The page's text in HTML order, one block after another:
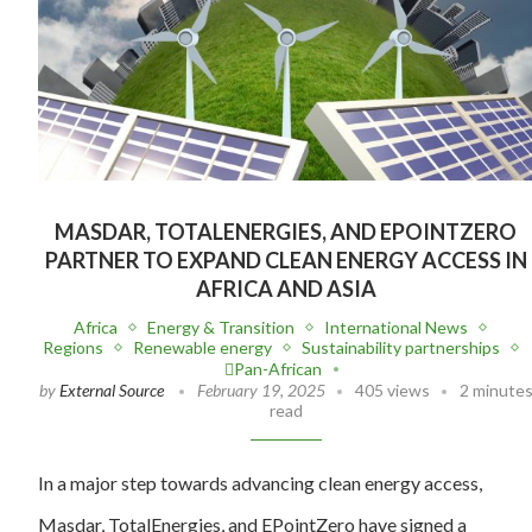
MASDAR, TOTALENERGIES, AND EPOINTZERO
PARTNER TO EXPAND CLEAN ENERGY ACCESS IN
AFRICA AND ASIA
Africa Energy & Transition
International News
Regions
Renewable energy
Sustainability partnerships
Pan-African
byExternal Source February 19, 2025 405 views
2 minutes
read
In a major step towards advancing clean energy access,
Masdar, TotalEnergies, and EPointZero have signed a